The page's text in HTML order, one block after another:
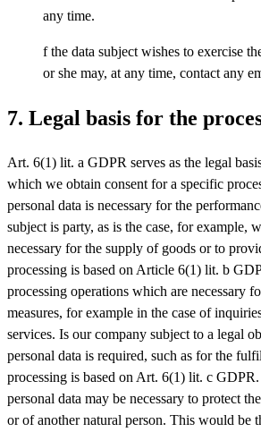
any time.
f the data subject wishes to exercise
or she may, at any time, contact any
7. Legal basis for the
Art. 6(1) lit. a GDPR serves as the legal
which we obtain consent for a specific
personal data is necessary for the
subject is party, as is the case, for example,
necessary for the supply of goods or to
processing is based on Article 6(1) lit. b
processing operations which are necessary
measures, for example in the case of
services. Is our company subject to a legal
personal data is required, such as for the
processing is based on Art. 6(1) lit. c
personal data may be necessary to protect
or of another natural person. This would be